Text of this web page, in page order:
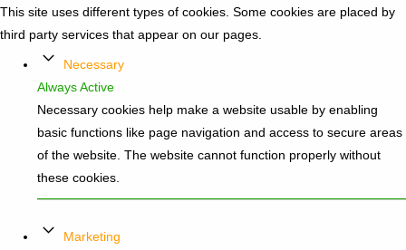
This site uses different types of cookies. Some cookies are placed by
third party services that appear on our pages.
Necessary
Always Active
Necessary cookies help make a website usable by enabling
basic functions like page navigation and access to secure areas
of the website. The website cannot function properly without
these cookies.
Marketing